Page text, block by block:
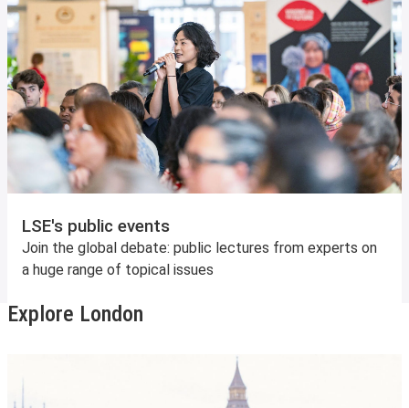
LSE's public events
Join the global debate: public lectures from experts on
a huge range of topical issues
Explore London